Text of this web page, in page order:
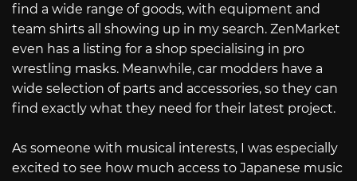
find a wide range of goods, with equipment and
team shirts all showing up in my search. ZenMarket
even has a listing for a shop specialising in pro
wrestling masks. Meanwhile, car modders have a
wide selection of parts and accessories, so they can
find exactly what they need for their latest project.
As someone with musical interests, I was especially
excited to see how much access to Japanese music